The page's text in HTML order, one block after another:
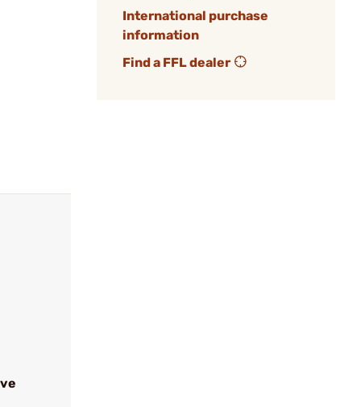
International purchase
information
Find a FFL dealer